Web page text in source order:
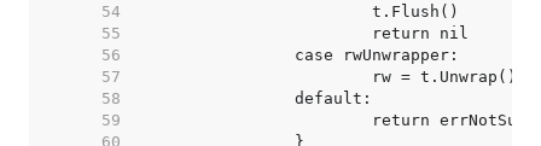
    54
    55
    56
    57
    58
    59
    60